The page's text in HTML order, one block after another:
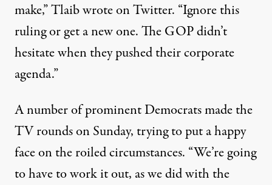
make,” Tlaib wrote on Twitter. “Ignore this
ruling or get a new one. The GOP didn’t
hesitate when they pushed their corporate
agenda.”
A number of prominent Democrats made the
TV rounds on Sunday, trying to put a happy
face on the roiled circumstances. “We’re going
to have to work it out, as we did with the